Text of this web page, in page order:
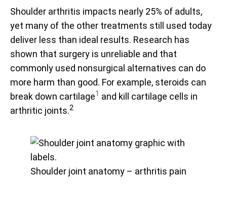
Shoulder arthritis impacts nearly 25% of adults,
yet many of the other treatments still used today
deliver less than ideal results. Research has
shown that surgery is unreliable and that
commonly used nonsurgical alternatives can do
more harm than good. For example, steroids can
break down cartilage1 and kill cartilage cells in
arthritic joints.2
Shoulder joint anatomy – arthritis pain